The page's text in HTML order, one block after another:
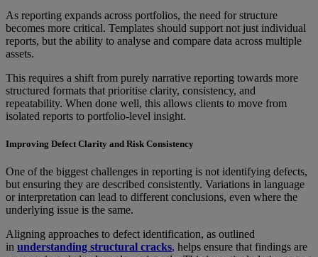
As reporting expands across portfolios, the need for structure
becomes more critical. Templates should support not just individual
reports, but the ability to analyse and compare data across multiple
assets.
This requires a shift from purely narrative reporting towards more
structured formats that prioritise clarity, consistency, and
repeatability. When done well, this allows clients to move from
isolated reports to portfolio-level insight.
Improving Defect Clarity and Risk Consistency
One of the biggest challenges in reporting is not identifying defects,
but ensuring they are described consistently. Variations in language
or interpretation can lead to different conclusions, even where the
underlying issue is the same.
Aligning approaches to defect identification, as outlined
in understanding structural cracks, helps ensure that findings are